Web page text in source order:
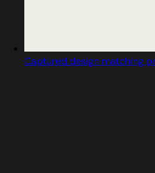
Captured design matching